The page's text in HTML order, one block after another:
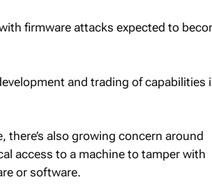
firmware attacks expected to
and trading of capabilities
also growing concern around
access to a machine to tamper with
or software.